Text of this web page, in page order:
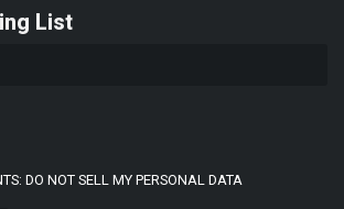
List
DO NOT SELL MY PERSONAL DATA